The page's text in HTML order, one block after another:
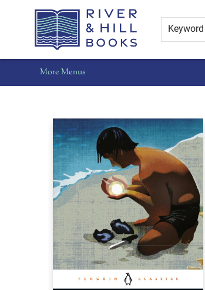
Keyword
Home
Shop
Staff Picks
Gift Cards
Events
Pre-Orders
Schools
Summer Reading
Find Waldo Local
About Us
Contact & Hours
More Menus